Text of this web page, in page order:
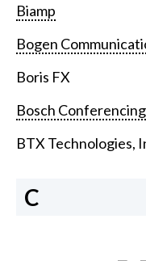
Biamp
Bogen
Boris FX
Bosch
BTX Technologies,
C